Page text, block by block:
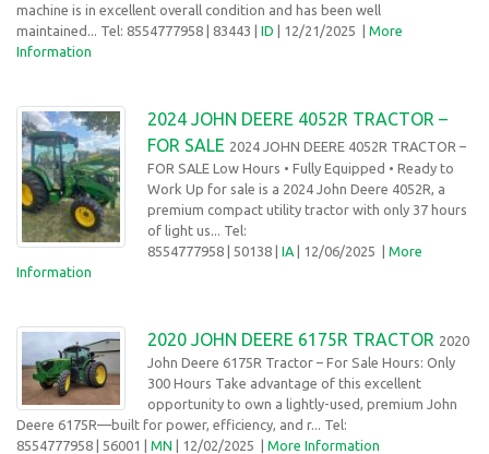
machine is in excellent overall condition and has been well
maintained... Tel: 8554777958 | 83443 | ID | 12/21/2025 | More
Information
2024 JOHN DEERE 4052R TRACTOR –
FOR SALE 2024 JOHN DEERE 4052R TRACTOR –
FOR SALE Low Hours • Fully Equipped • Ready to
Work Up for sale is a 2024 John Deere 4052R, a
premium compact utility tractor with only 37 hours
of light us... Tel:
8554777958 | 50138 | IA | 12/06/2025 | More
Information
2020 JOHN DEERE 6175R TRACTOR 2020
John Deere 6175R Tractor – For Sale Hours: Only
300 Hours Take advantage of this excellent
opportunity to own a lightly-used, premium John
Deere 6175R—built for power, efficiency, and r... Tel:
8554777958 | 56001 | MN | 12/02/2025 | More Information